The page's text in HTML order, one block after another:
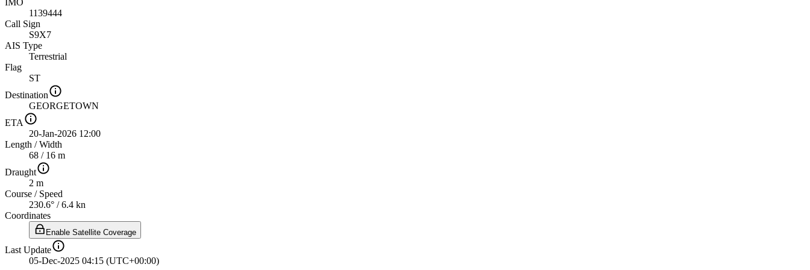
IMO
1139444
Call Sign
S9X7
AIS Type
Terrestrial
Flag
ST
Destination
GEORGETOWN
ETA
20-Jan-2026 12:00
Length /Width
68 / 16 m
Draught
2 m
Course / Speed
230.6° / 6.4 kn
Coordinates
Enable Satellite Coverage
Last Update
05-Dec-2025 04:15 (UTC+00:00)